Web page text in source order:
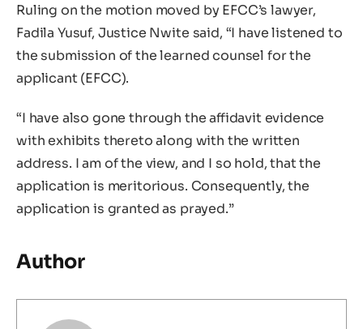
Ruling on the motion moved by EFCC’s lawyer,
Fadila Yusuf, Justice Nwite said, “I have listened to
the submission of the learned counsel for the
applicant (EFCC).
“I have also gone through the affidavit evidence
with exhibits thereto along with the written
address. I am of the view, and I so hold, that the
application is meritorious. Consequently, the
application is granted as prayed.”
Author